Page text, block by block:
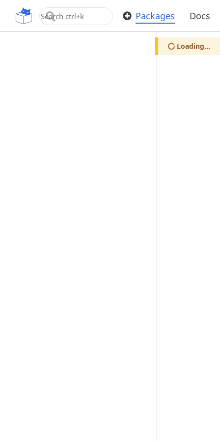
OpenUPM Packages Docs
Loading...